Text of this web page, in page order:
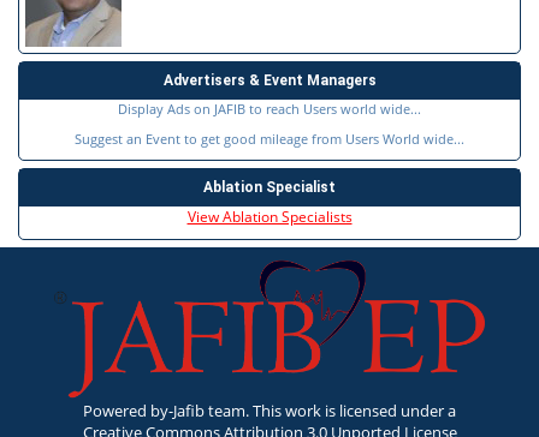
Advertisers & Event Managers
Display Ads on JAFIB to reach Users world wide...
Suggest an Event to get good mileage from Users World wide...
Ablation Specialist
View Ablation Specialists
Powered by-Jafib team. This work is licensed under a